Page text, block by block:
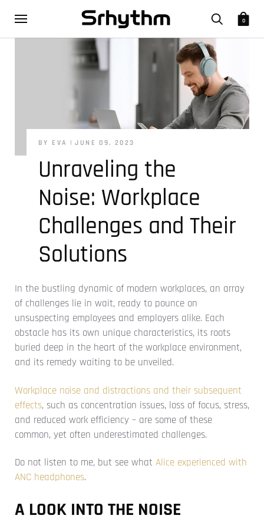
0
BY EVA JUNE 09, 2023
Unraveling the
Noise: Workplace
Challenges and Their
Solutions
In the bustling dynamic of modern workplaces, an array
of challenges lie in wait, ready to pounce on
unsuspecting employees and employers alike. Each
obstacle has its own unique characteristics, its roots
buried deep in the heart of the workplace environment,
and its remedy waiting to be unveiled.
Workplace noise and distractions and their subsequent
effects, such as concentration issues, loss of focus, stress,
and reduced work efficiency – are some of these
common, yet often underestimated challenges.
Do not listen to me, but see what Alice experienced with
ANC headphones.
A LOOK INTO THE NOISE